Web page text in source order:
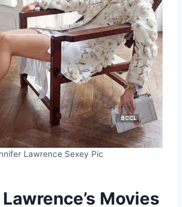
Lawrence Sexey Pic
Movies